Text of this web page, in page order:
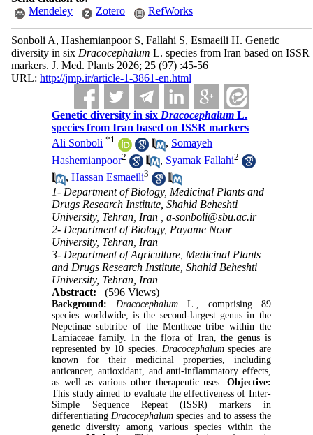
Mendeley
Zotero RefWorks
Sonboli A, Hashemianpoor S, Fallahi S, Esmaeili H. Genetic
diversity in six Dracocephalum L. species from Iran based on ISSR
markers. J. Med. Plants 2026; 25 (97) :45-56
URL: http://jmp.ir/article-1-3861-en.html
Genetic diversity in six Dracocephalum L.
species from Iran based on ISSR markers
Ali Sonboli *1 , Somayeh
Hashemianpoor2 , Syamak Fallahi2
,Hassan Esmaeili3
1- Department of Biology, Medicinal Plants and
Drugs Research Institute, Shahid Beheshti
University, Tehran, Iran ,a-sonboli@sbu.ac.ir
2- Department of Biology, Payame Noor
University, Tehran, Iran
3- Department of Agriculture, Medicinal Plants
and Drugs Research Institute, Shahid Beheshti
University, Tehran, Iran
Abstract:
(596 Views)
Background: DracocephalumL., comprising 89
species worldwide, is the second-largest genus in the
Nepetinae subtribe of the Mentheae tribe within the
Lamiaceae family. In the flora of Iran, the genus is
represented by 10 species. Dracocephalumspecies are
known for their medicinal properties, including
anticancer, antioxidant, and anti-inflammatory effects,
as well as various other therapeutic uses. Objective:
This study aimed to evaluate the effectiveness of Inter-
Simple Sequence Repeat (ISSR) markers in
differentiating Dracocephalum species and to assess the
genetic diversity among various species within the